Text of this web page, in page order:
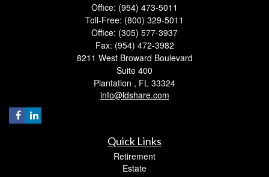
Office: (954) 473-5011
Toll-Free: (800) 329-5011
Office: (305) 577-3937
Fax: (954) 472-3982
8211 West Broward Boulevard
Suite 400
Plantation , FL 33324
info@ldshare.com
Quick Links
Retirement
Estate